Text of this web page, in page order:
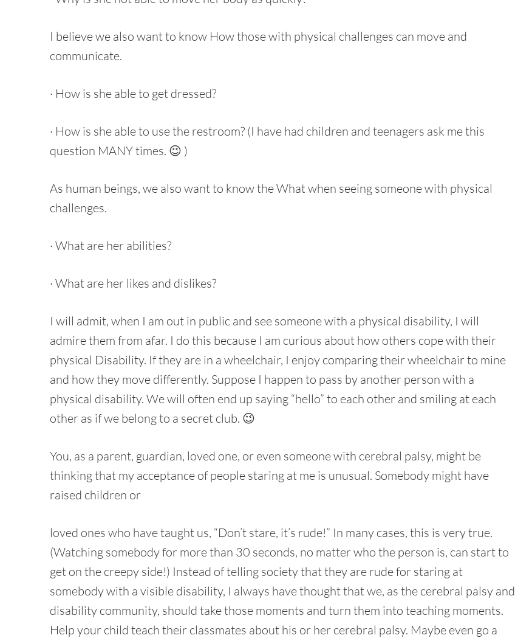
I believe we also want to know How those with physical challenges can move and
communicate.
· How is she able to get dressed?
· How is she able to use the restroom? (I have had children and teenagers ask me this
question MANY times. 😉 )
As human beings, we also want to know the What when seeing someone with physical
challenges.
· What are her abilities?
· What are her likes and dislikes?
I will admit, when I am out in public and see someone with a physical disability, I will
admire them from afar. I do this because I am curious about how others cope with their
physical Disability. If they are in a wheelchair, I enjoy comparing their wheelchair to mine
and how they move differently. Suppose I happen to pass by another person with a
physical disability. We will often end up saying “hello” to each other and smiling at each
other as if we belong to a secret club. 😉
You, as a parent, guardian, loved one, or even someone with cerebral palsy, might be
thinking that my acceptance of people staring at me is unusual. Somebody might have
raised children or
loved ones who have taught us, “Don’t stare, it’s rude!” In many cases, this is very true.
(Watching somebody for more than 30 seconds, no matter who the person is, can start to
get on the creepy side!) Instead of telling society that they are rude for staring at
somebody with a visible disability, I always have thought that we, as the cerebral palsy and
disability community, should take those moments and turn them into teaching moments.
Help your child teach their classmates about his or her cerebral palsy. Maybe even go a